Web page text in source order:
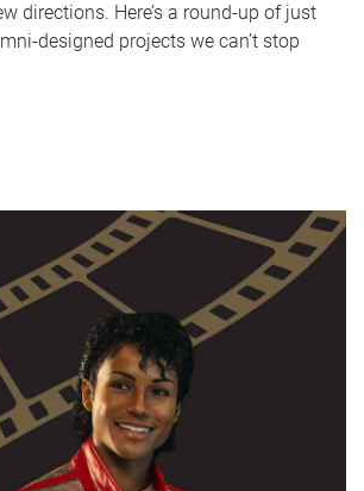
directions. Here’s a round-up of just
designed projects we can’t stop